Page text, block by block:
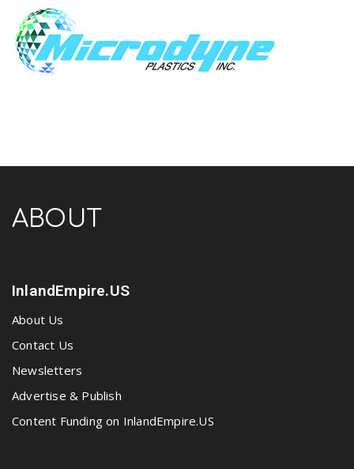
ABOUT
InlandEmpire.US
About Us
Contact Us
Newsletters
Advertise & Publish
Content Funding on InlandEmpire.US